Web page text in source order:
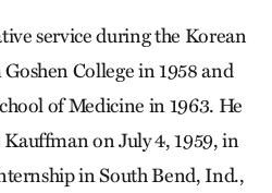
service during the Korean
College in 1958 and
of Medicine in 1963. He
on July 4, 1959, in
in South Bend, Ind.,